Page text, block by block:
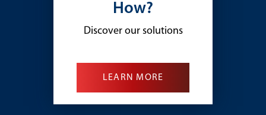
How?
Discover our solutions
LEARN MORE